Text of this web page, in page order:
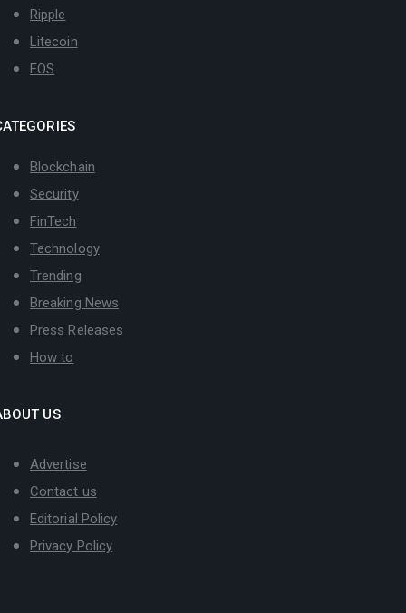
Ripple
Litecoin
EOS
Blockchain
Security
FinTech
Technology
Trending
Breaking News
Press Releases
How to
US
Advertise
Contact us
Editorial Policy
Privacy Policy